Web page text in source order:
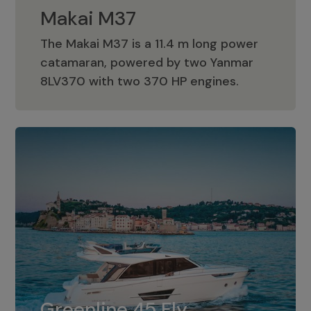
Makai M37
The Makai M37 is a 11.4 m long power
catamaran, powered by two Yanmar
8LV370 with two 370 HP engines.
Makai M37
Greenline 45 Fly
The standard for Greenline 45 Fly is a